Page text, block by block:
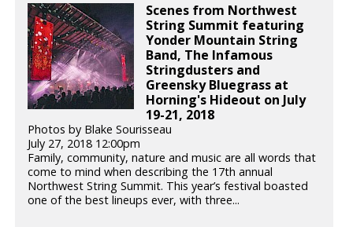
Scenes from Northwest
String Summit featuring
Yonder Mountain String
Band, The Infamous
Stringdusters and
Greensky Bluegrass at
Horning's Hideout on July
19-21, 2018
Photos by Blake Sourisseau
July 27, 2018 12:00pm
Family, community, nature and music are all words that
come to mind when describing the 17th annual
Northwest String Summit. This year’s festival boasted
one of the best lineups ever, with three...